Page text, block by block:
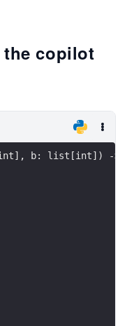
the copilot
b: list[int]) -